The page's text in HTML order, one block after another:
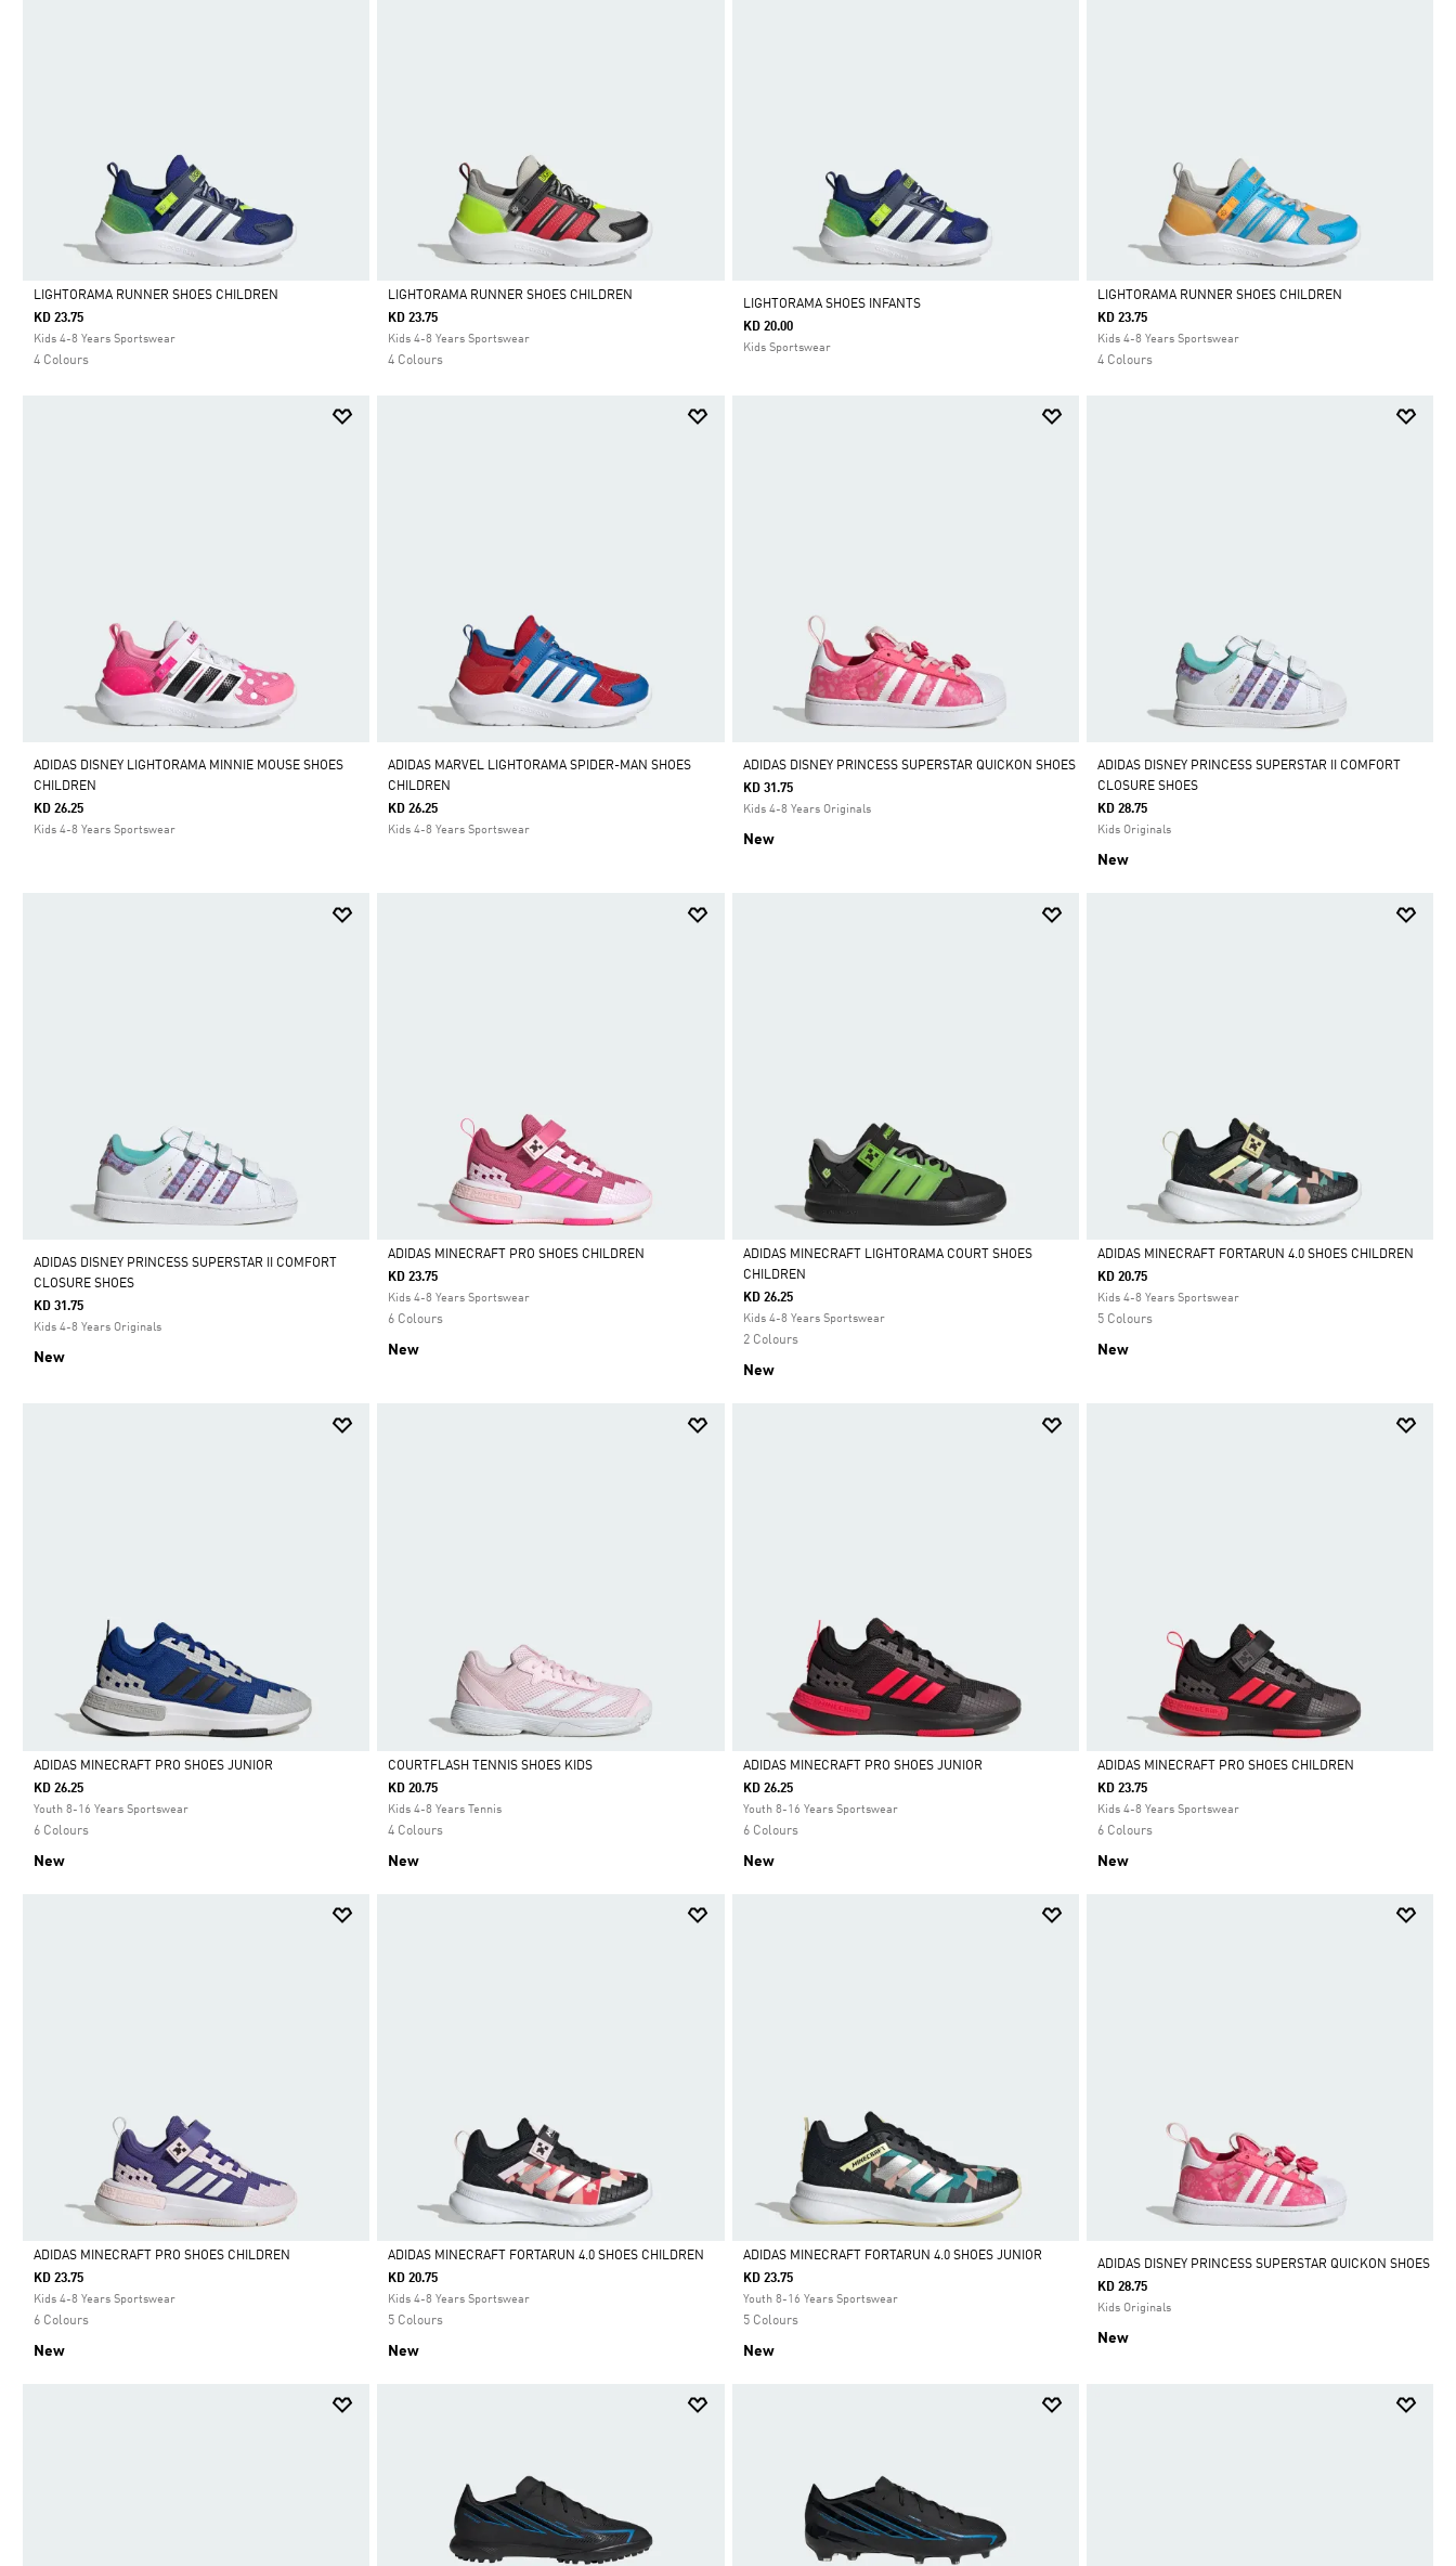
Selected
LIGHTORAMA RUNNER SHOES CHILDREN
KD 23.75
Kids 4-8 Years Sportswear
4 Colours
Selected
LIGHTORAMA RUNNER SHOES CHILDREN
KD 23.75
Kids 4-8 Years Sportswear
4 Colours
LIGHTORAMA SHOES INFANTS
KD 20.00
Kids Sportswear
Selected
LIGHTORAMA RUNNER SHOES CHILDREN
KD 23.75
Kids 4-8 Years Sportswear
4 Colours
ADIDAS DISNEY LIGHTORAMA MINNIE MOUSE SHOES
CHILDREN
KD 26.25
Kids 4-8 Years Sportswear
ADIDAS MARVEL LIGHTORAMA SPIDER-MAN SHOES
CHILDREN
KD 26.25
Kids 4-8 Years Sportswear
ADIDAS DISNEY PRINCESS SUPERSTAR QUICKON SHOES
KD 31.75
Kids 4-8 Years Originals
New
ADIDAS DISNEY PRINCESS SUPERSTAR II COMFORT
CLOSURE SHOES
KD 28.75
Kids Originals
New
ADIDAS DISNEY PRINCESS SUPERSTAR II COMFORT
CLOSURE SHOES
KD 31.75
Kids 4-8 Years Originals
New
Selected
ADIDAS MINECRAFT PRO SHOES CHILDREN
KD 23.75
Kids 4-8 Years Sportswear
6 Colours
New
Selected
ADIDAS MINECRAFT LIGHTORAMA COURT SHOES
CHILDREN
KD 26.25
Kids 4-8 Years Sportswear
2 Colours
New
Selected
ADIDAS MINECRAFT FORTARUN 4.0 SHOES CHILDREN
KD 20.75
Kids 4-8 Years Sportswear
5 Colours
New
Selected
ADIDAS MINECRAFT PRO SHOES JUNIOR
KD 26.25
Youth 8-16 Years Sportswear
6 Colours
New
Selected
COURTFLASH TENNIS SHOES KIDS
KD 20.75
Kids 4-8 Years Tennis
4 Colours
New
Selected
ADIDAS MINECRAFT PRO SHOES JUNIOR
KD 26.25
Youth 8-16 Years Sportswear
6 Colours
New
Selected
ADIDAS MINECRAFT PRO SHOES CHILDREN
KD 23.75
Kids 4-8 Years Sportswear
6 Colours
New
Selected
ADIDAS MINECRAFT PRO SHOES CHILDREN
KD 23.75
Kids 4-8 Years Sportswear
6 Colours
New
Selected
ADIDAS MINECRAFT FORTARUN 4.0 SHOES CHILDREN
KD 20.75
Kids 4-8 Years Sportswear
5 Colours
New
Selected
ADIDAS MINECRAFT FORTARUN 4.0 SHOES JUNIOR
KD 23.75
Youth 8-16 Years Sportswear
5 Colours
New
ADIDAS DISNEY PRINCESS SUPERSTAR QUICKON SHOES
KD 28.75
Kids Originals
New